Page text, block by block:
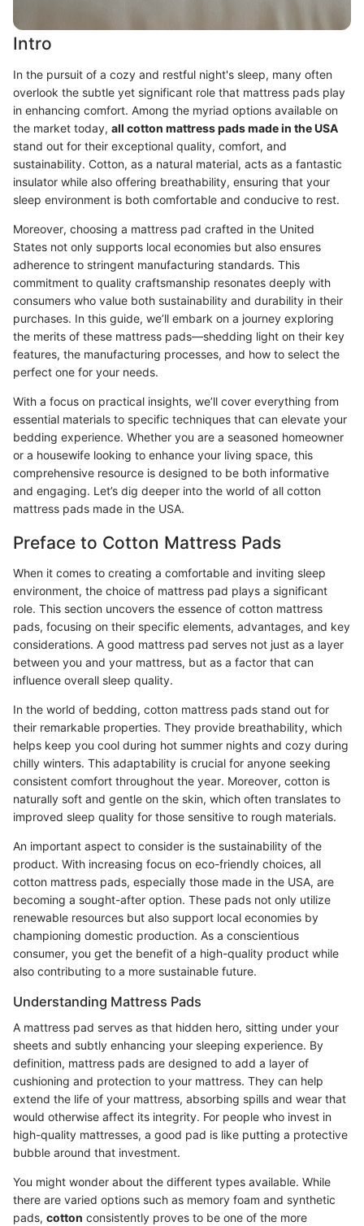
Intro
In the pursuit of a cozy and restful night's sleep, many often
overlook the subtle yet significant role that mattress pads play
in enhancing comfort. Among the myriad options available on
the market today, all cotton mattress pads made in the USA
stand out for their exceptional quality, comfort, and
sustainability. Cotton, as a natural material, acts as a fantastic
insulator while also offering breathability, ensuring that your
sleep environment is both comfortable and conducive to rest.
Moreover, choosing a mattress pad crafted in the United
States not only supports local economies but also ensures
adherence to stringent manufacturing standards. This
commitment to quality craftsmanship resonates deeply with
consumers who value both sustainability and durability in their
purchases. In this guide, we’ll embark on a journey exploring
the merits of these mattress pads—shedding light on their key
features, the manufacturing processes, and how to select the
perfect one for your needs.
With a focus on practical insights, we’ll cover everything from
essential materials to specific techniques that can elevate your
bedding experience. Whether you are a seasoned homeowner
or a housewife looking to enhance your living space, this
comprehensive resource is designed to be both informative
and engaging. Let’s dig deeper into the world of all cotton
mattress pads made in the USA.
Preface to Cotton Mattress Pads
When it comes to creating a comfortable and inviting sleep
environment, the choice of mattress pad plays a significant
role. This section uncovers the essence of cotton mattress
pads, focusing on their specific elements, advantages, and key
considerations. A good mattress pad serves not just as a layer
between you and your mattress, but as a factor that can
influence overall sleep quality.
In the world of bedding, cotton mattress pads stand out for
their remarkable properties. They provide breathability, which
helps keep you cool during hot summer nights and cozy during
chilly winters. This adaptability is crucial for anyone seeking
consistent comfort throughout the year. Moreover, cotton is
naturally soft and gentle on the skin, which often translates to
improved sleep quality for those sensitive to rough materials.
An important aspect to consider is the sustainability of the
product. With increasing focus on eco-friendly choices, all
cotton mattress pads, especially those made in the USA, are
becoming a sought-after option. These pads not only utilize
renewable resources but also support local economies by
championing domestic production. As a conscientious
consumer, you get the benefit of a high-quality product while
also contributing to a more sustainable future.
Understanding Mattress Pads
A mattress pad serves as that hidden hero, sitting under your
sheets and subtly enhancing your sleeping experience. By
definition, mattress pads are designed to add a layer of
cushioning and protection to your mattress. They can help
extend the life of your mattress, absorbing spills and wear that
would otherwise affect its integrity. For people who invest in
high-quality mattresses, a good pad is like putting a protective
bubble around that investment.
You might wonder about the different types available. While
there are varied options such as memory foam and synthetic
pads, cotton consistently proves to be one of the more